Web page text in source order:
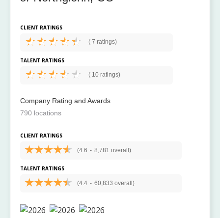
CLIENT RATINGS
( 7 ratings)
TALENT RATINGS
( 10 ratings)
Company Rating and Awards
790 locations
CLIENT RATINGS
(4.6 - 8,781 overall)
TALENT RATINGS
(4.4 - 60,833 overall)